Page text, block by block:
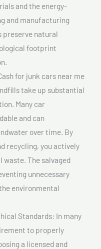
and the energy-
and manufacturing
preserve natural
footprint
for junk cars near me
take up substantial
Many car
and can
over time. By
recycling, you actively
The salvaged
unnecessary
environmental
Standards: In many
to properly
a licensed and